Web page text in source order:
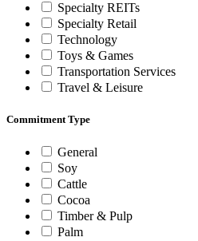
Specialty REITs
Specialty Retail
Technology
Toys & Games
Transportation Services
Travel & Leisure
Commitment Type
General
Soy
Cattle
Cocoa
Timber & Pulp
Palm